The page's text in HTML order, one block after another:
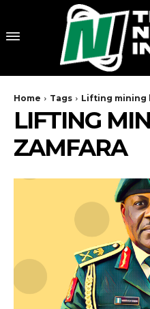
Home Tags Lifting mining
LIFTING
ZAMFARA